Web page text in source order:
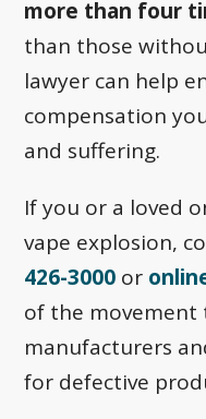
more than four
than those
lawyer can help
compensation
and suffering.
If you or a loved
vape explosion,
426-3000 or
of the movement
manufacturers
for defective